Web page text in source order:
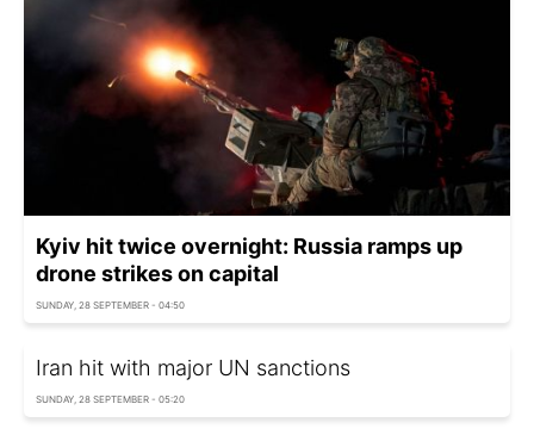
Kyiv hit twice overnight: Russia ramps up
drone strikes on capital
SUNDAY, 28 SEPTEMBER - 04:50
Iran hit with major UN sanctions
SUNDAY, 28 SEPTEMBER - 05:20